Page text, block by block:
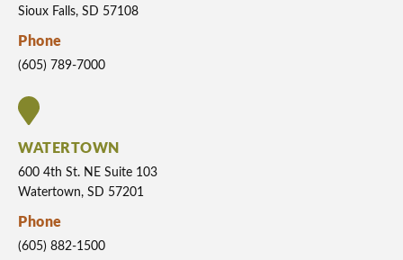
Sioux Falls, SD 57108
Phone
(605) 789-7000
WATERTOWN
600 4th St. NE Suite 103
Watertown, SD 57201
Phone
(605) 882-1500